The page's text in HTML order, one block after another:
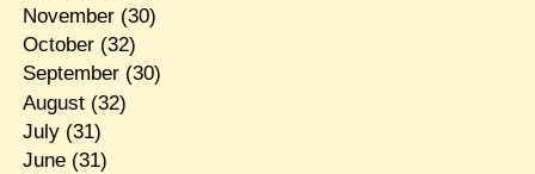
November(30)
October(32)
September(30)
August(32)
July(31)
June(31)